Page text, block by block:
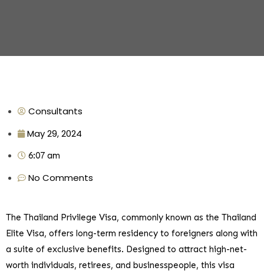
Consultants
May 29, 2024
6:07 am
No Comments
The Thailand Privilege Visa, commonly known as the Thailand
Elite Visa, offers long-term residency to foreigners along with
a suite of exclusive benefits. Designed to attract high-net-
worth individuals, retirees, and businesspeople, this visa